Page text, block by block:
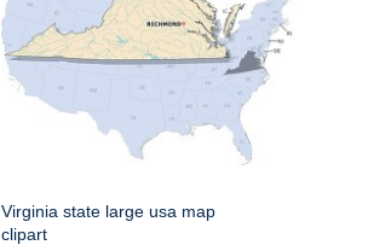
Virginia state large usa map
clipart